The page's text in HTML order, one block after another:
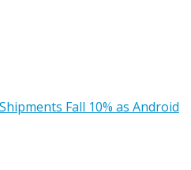
Fall 10% as Android